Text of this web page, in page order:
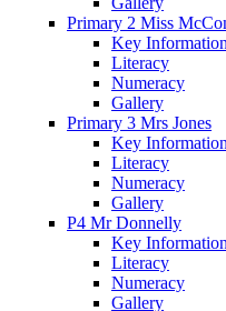
Primary 2 Miss
Key Information
Literacy
Numeracy
Gallery
Primary 3 Mrs Jones
Key Information
Literacy
Numeracy
Gallery
P4 Mr Donnelly
Key Information
Literacy
Numeracy
Gallery